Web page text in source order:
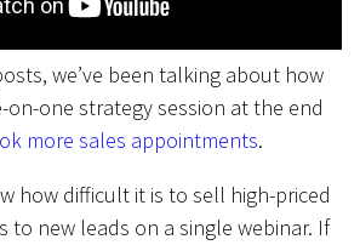
we’ve been talking about how
one strategy session at the end
more sales appointments.
how difficult it is to sell high-priced
to new leads on a single webinar. If